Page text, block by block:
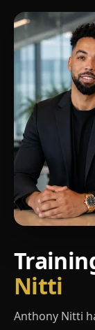
Nitti
Anthony Nitti